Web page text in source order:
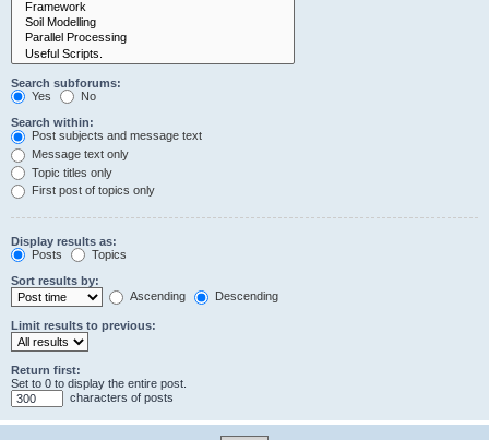
Search subforums:
Yes
No
Search within:
Post subjects and message text
Message text only
Topic titles only
First post of topics only
Display results as:
Posts
Topics
Sort results by:
Ascending
Descending
Limit results to previous:
Return first:
Set to 0 to display the entire post.
characters of posts